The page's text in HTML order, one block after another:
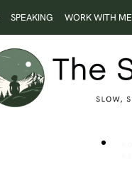
SPEAKING WORK WITH ME